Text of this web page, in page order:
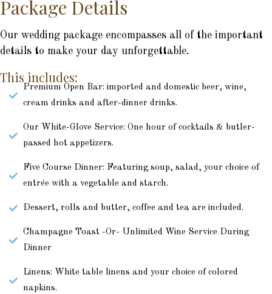
Package Details
Our wedding package encompasses all of the important
details to make your day unforgettable.
This includes:
Premium Open Bar: imported and domestic beer, wine,
cream drinks and after-dinner drinks.
Our White-Glove Service: One hour of cocktails & butler-
passed hot appetizers.
Five Course Dinner: Featuring soup, salad, your choice of
entrée with a vegetable and starch.
Dessert, rolls and butter, coffee and tea are included.
Champagne Toast -Or- Unlimited Wine Service During
Dinner
Linens: White table linens and your choice of colored
napkins.